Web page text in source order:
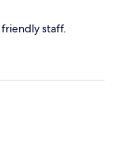
staff.